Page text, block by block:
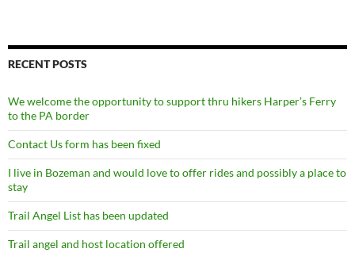
RECENT POSTS
We welcome the opportunity to support thru hikers Harper’s Ferry
to the PA border
Contact Us form has been fixed
I live in Bozeman and would love to offer rides and possibly a place to
stay
Trail Angel List has been updated
Trail angel and host location offered